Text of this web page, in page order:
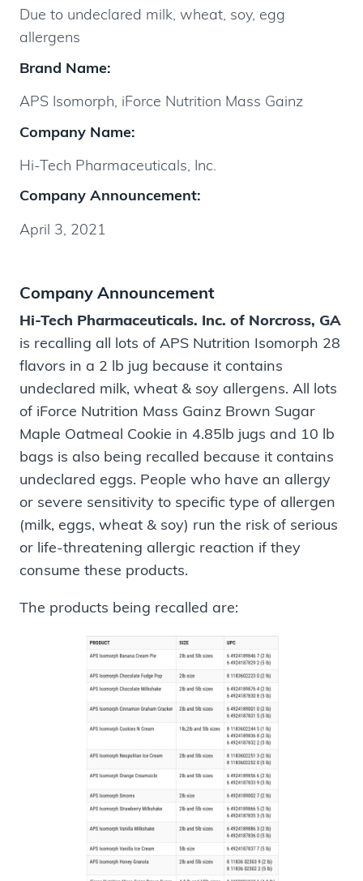
Due to undeclared milk, wheat, soy, egg
allergens
Brand Name:
APS Isomorph, iForce Nutrition Mass Gainz
Company Name:
Hi-Tech Pharmaceuticals, Inc.
Company Announcement:
April 3, 2021
Company Announcement
Hi-Tech Pharmaceuticals. Inc. of Norcross, GA
is recalling all lots of APS Nutrition Isomorph 28
flavors in a 2 lb jug because it contains
undeclared milk, wheat & soy allergens. All lots
of iForce Nutrition Mass Gainz Brown Sugar
Maple Oatmeal Cookie in 4.85lb jugs and 10 lb
bags is also being recalled because it contains
undeclared eggs. People who have an allergy
or severe sensitivity to specific type of allergen
(milk, eggs, wheat & soy) run the risk of serious
or life-threatening allergic reaction if they
consume these products.
The products being recalled are: